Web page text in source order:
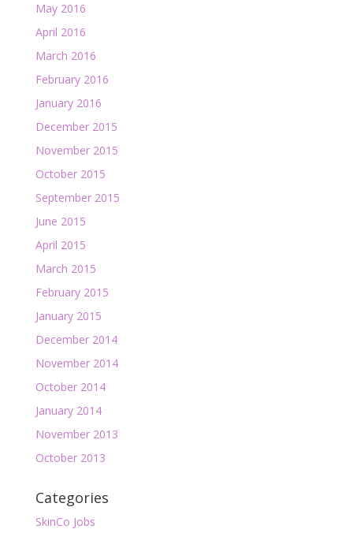
May 2016
April 2016
March 2016
February 2016
January 2016
December 2015
November 2015
October 2015
September 2015
June 2015
April 2015
March 2015
February 2015
January 2015
December 2014
November 2014
October 2014
January 2014
November 2013
October 2013
Categories
SkinCo Jobs